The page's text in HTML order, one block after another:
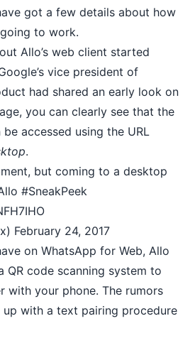
got a few details about how
to work.
Allo’s web client started
vice president of
had shared an early look on
you can clearly see that the
accessed using the URL
.
but coming to a desktop
#SneakPeek
February 24, 2017
on WhatsApp for Web, Allo
QR code scanning system to
with your phone. The rumors
with a text pairing procedure